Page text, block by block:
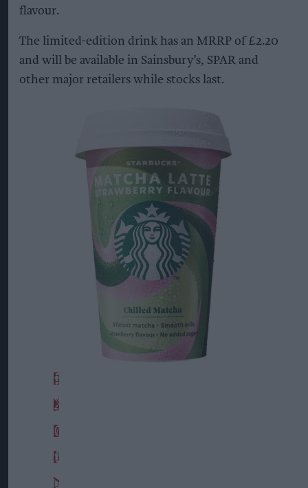
flavour.
The limited-edition drink has an MRRP of £2.20
and will be available in Sainsbury’s, SPAR and
other major retailers while stocks last.